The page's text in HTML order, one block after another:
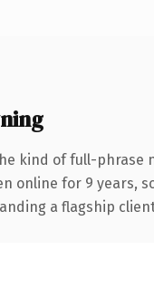
kind of full-phrase
online for 9
a flagship